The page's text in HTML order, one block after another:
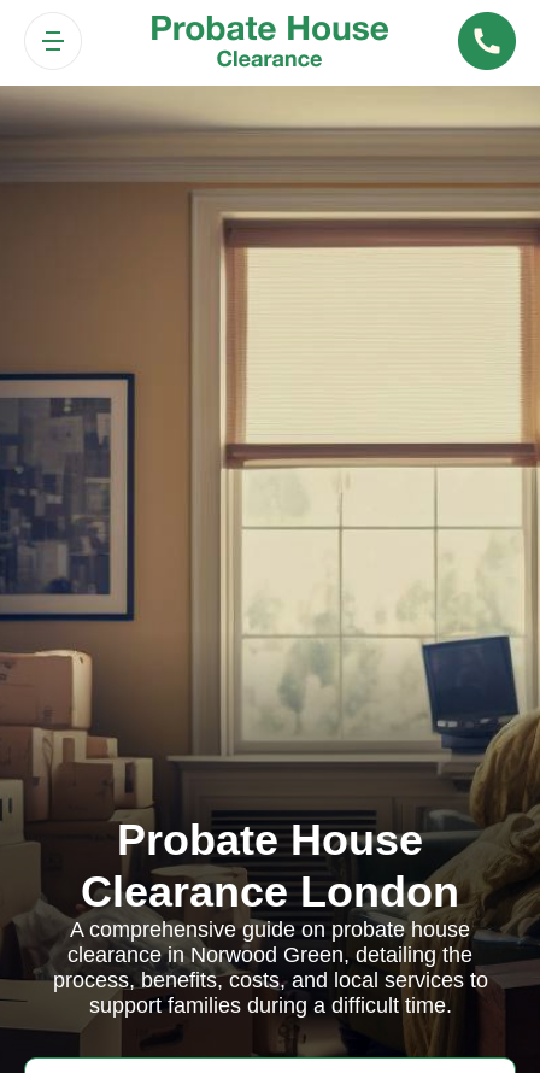
Probate House
Clearance London
A comprehensive guide on probate house
clearance in Norwood Green, detailing the
process, benefits, costs, and local services to
support families during a difficult time.